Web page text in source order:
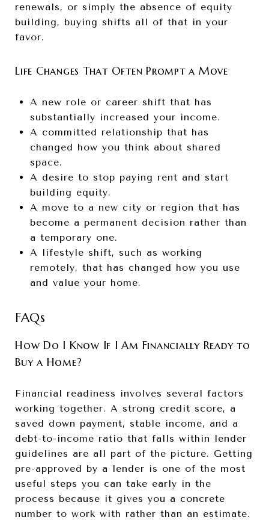
renewals, or simply the absence of equity
building, buying shifts all of that in your
favor.
Life Changes That Often Prompt a Move
A new role or career shift that has
substantially increased your income.
A committed relationship that has
changed how you think about shared
space.
A desire to stop paying rent and start
building equity.
A move to a new city or region that has
become a permanent decision rather than
a temporary one.
A lifestyle shift, such as working
remotely, that has changed how you use
and value your home.
FAQs
How Do I Know If I Am Financially Ready to
Buy a Home?
Financial readiness involves several factors
working together. A strong credit score, a
saved down payment, stable income, and a
debt-to-income ratio that falls within lender
guidelines are all part of the picture. Getting
pre-approved by a lender is one of the most
useful steps you can take early in the
process because it gives you a concrete
number to work with rather than an estimate.